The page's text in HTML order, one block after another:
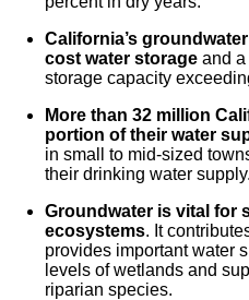
California’s
cost water storage and
storage capacity
More than 32 million
portion of their water
in small to mid-sized
their drinking water
Groundwater is vital for
ecosystems. It
provides important water
levels of wetlands and
riparian species.